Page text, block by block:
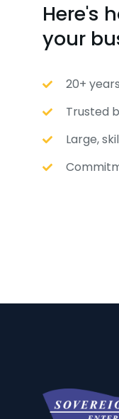
Here's
your
20+
Trusted
Large,